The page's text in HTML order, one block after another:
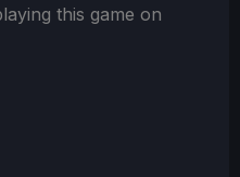
this game on